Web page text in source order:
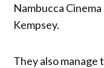
Nambucca
Kempsey.
They also manage